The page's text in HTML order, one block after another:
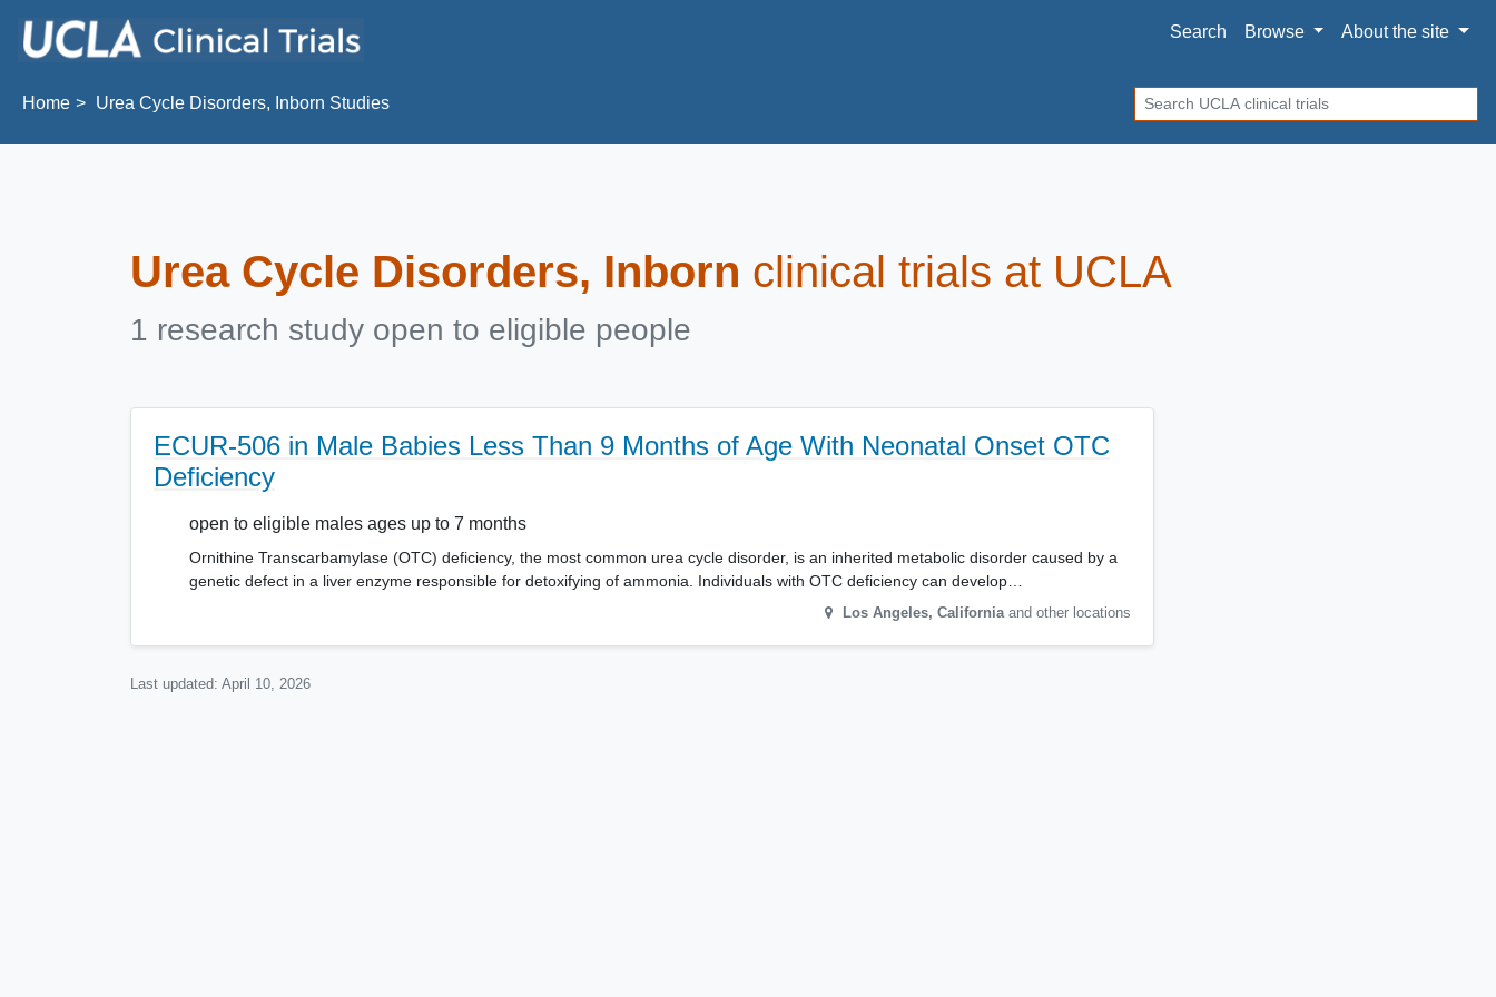
Search
Browse Aboutthe site
Home Urea Cycle Disorders, Inborn Studies Search
Urea Cycle Disorders, Inborn clinical trials at UCLA
1 research study open to eligible people
ECUR-506 in Male Babies Less Than 9 Months of Age With Neonatal Onset OTC
Deficiency
open to eligible males ages up to 7 months
Ornithine Transcarbamylase (OTC) deficiency, the most common urea cycle disorder, is an inherited metabolic disorder caused by a
genetic defect in a liver enzyme responsible for detoxifying of ammonia. Individuals with OTC deficiency can develop…
Los Angeles, California and other locations
Last updated: April 10, 2026